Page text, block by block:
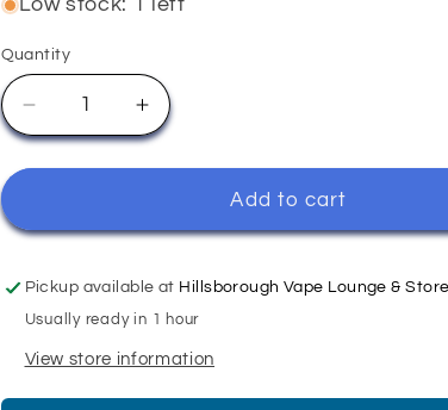
Low stock: 1 left
Quantity
Quantity
Decrease
quantity
for
-
Turbo
-
Aurora
Gold
Increase
quantity
for
-
Turbo
Gold
Add to cart
Pickup available at Hillsborough Vape Lounge & Store
Usually ready in 1 hour
View store information